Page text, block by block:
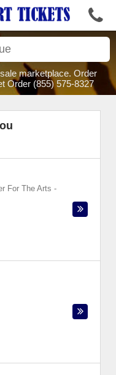
marketplace. Order
Order (855) 575-8327
For The Arts -